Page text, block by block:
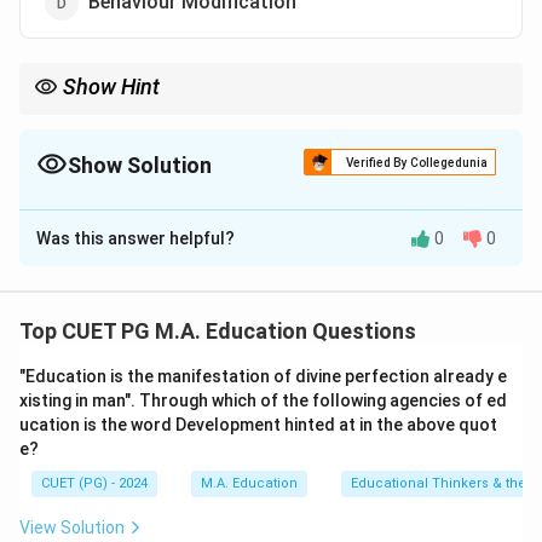
Show Hint
Show Solution Verified By Collegedunia
The Correct Option isC
Solution and Explanation
focuses on behavior modification through
stimulus-response mechanism emphasized in classical
conditioning.
Download Solution in PDF
Was this answer helpful? 0 0
Top CUET PG M.A. Education Questions
"Education is the manifestation of divine perfection already e
xisting in man". Through which of the following agencies of ed
ucation is the word Development hinted at in the above quot
e?
CUET (PG) - 2024 M.A. Education Educational Thinkers &
View Solution